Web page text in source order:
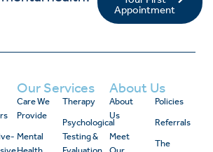
Appointment
Our Services
Care We
Provide
Mental
Therapy
Psychological
Testing &
About Us
About
Us
Meet
Policies
Referrals
The